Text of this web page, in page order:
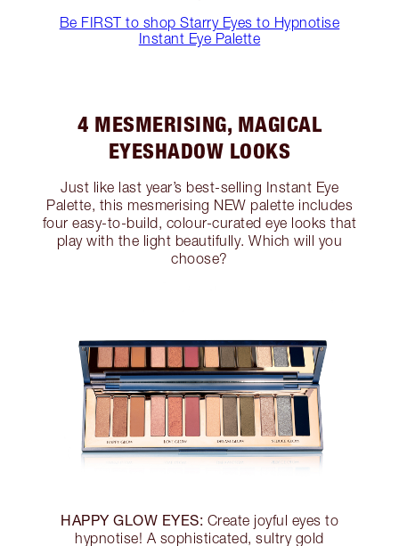
Be FIRST to shop Starry Eyes to Hypnotise
Instant Eye Palette
4 MESMERISING, MAGICAL
EYESHADOW LOOKS
Just like last year’s best-selling Instant Eye
Palette, this mesmerising NEW palette includes
four easy-to-build, colour-curated eye looks that
play with the light beautifully. Which will you
choose?
HAPPY GLOW EYES: Create joyful eyes to
hypnotise! A sophisticated, sultry gold